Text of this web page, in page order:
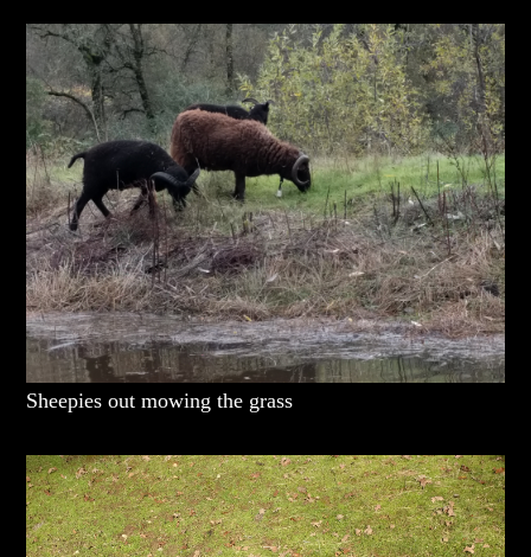
Sheepies out mowing the grass